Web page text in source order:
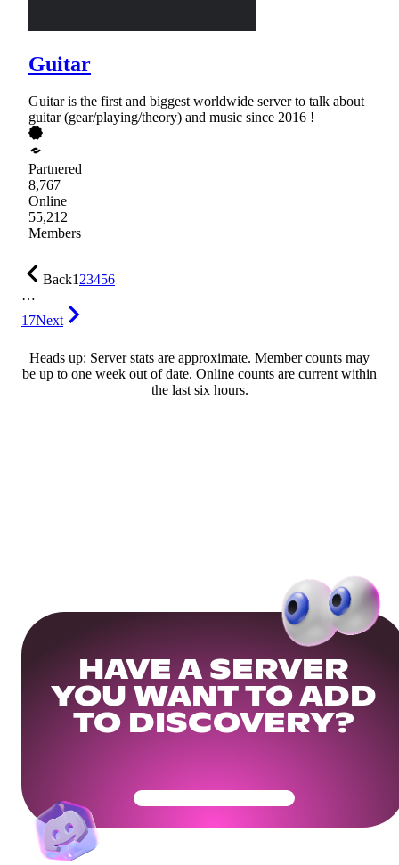
Guitar
Guitar is the first and biggest worldwide server to talk about
guitar (gear/playing/theory) and music since 2016 !
Partnered
8,767
Online
55,212
Members
Back123456
…
17Next
Heads up: Server stats are approximate. Member counts may
be up to one week out of date. Online counts are current within
the last six hours.
HAVE A SERVER
YOU WANT TO ADD
TO DISCOVERY?
Get Your Community Ready